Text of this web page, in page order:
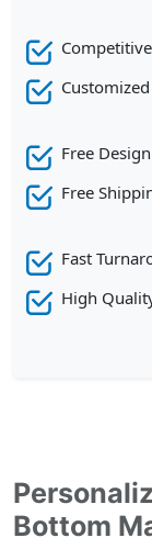
Free
Free
Fast
High
Bottom